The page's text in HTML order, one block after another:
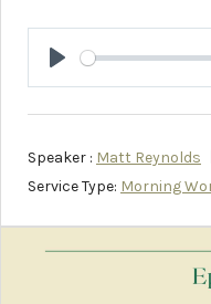
Play
Speaker : Matt Reynolds
Service Type: Morning